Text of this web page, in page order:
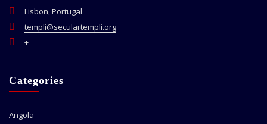
Lisbon, Portugal
templi@seculartempli.org
+
Categories
Angola